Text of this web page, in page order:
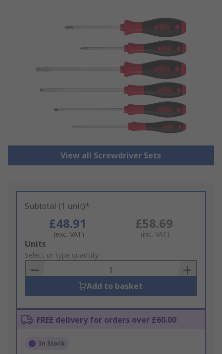
View all Screwdriver Sets
Subtotal (1 unit)*
£48.91
(exc. VAT)
£58.69
(inc. VAT)
Add
to
Basket
Units
Select or type quantity
Add to basket
FREE delivery for orders over £60.00
In Stock